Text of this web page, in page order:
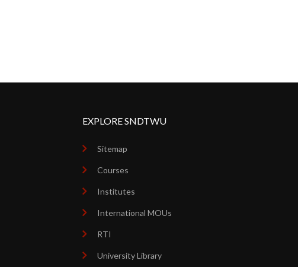
EXPLORE SNDTWU
Sitemap
Courses
Institutes
International MOUs
RTI
University Library